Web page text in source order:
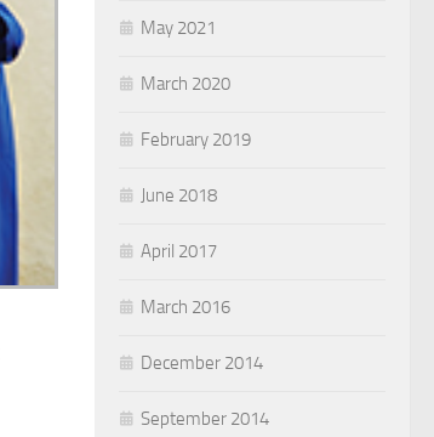
May 2021
March 2020
February 2019
June 2018
April 2017
March 2016
December 2014
September 2014